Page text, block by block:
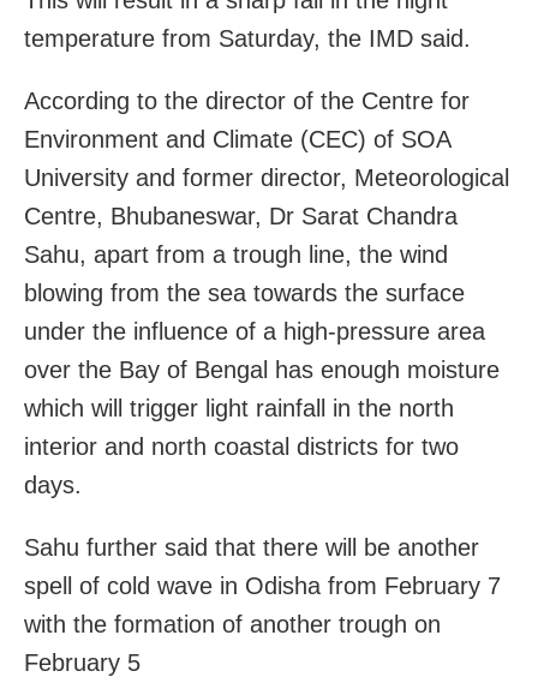
temperature from Saturday, the IMD said.
According to the director of the Centre for
Environment and Climate (CEC) of SOA
University and former director, Meteorological
Centre, Bhubaneswar, Dr Sarat Chandra
Sahu, apart from a trough line, the wind
blowing from the sea towards the surface
under the influence of a high-pressure area
over the Bay of Bengal has enough moisture
which will trigger light rainfall in the north
interior and north coastal districts for two
days.
Sahu further said that there will be another
spell of cold wave in Odisha from February 7
with the formation of another trough on
February 5